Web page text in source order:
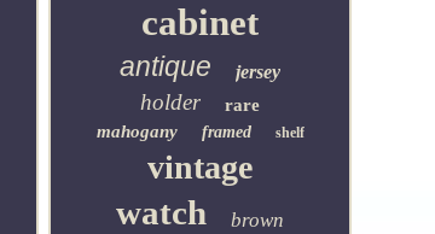
cabinet
antique jersey
holder
rare
mahogany
framed shelf
vintage
watch brown